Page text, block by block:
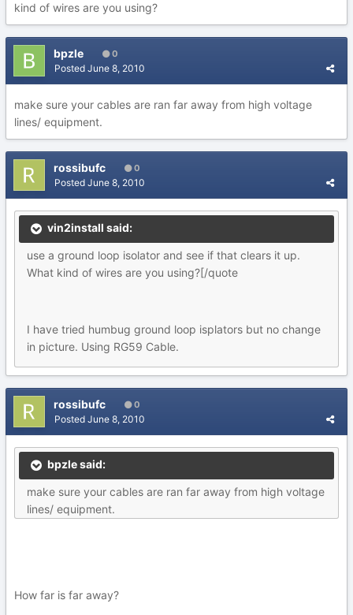
kind of wires are you using?
bpzle 0
Posted June 8, 2010
make sure your cables are ran far away from high voltage
lines/ equipment.
rossibufc 0
Posted June 8, 2010
vin2install said:
use a ground loop isolator and see if that clears it up.
What kind of wires are you using?[/quote
I have tried humbug ground loop isplators but no change
in picture. Using RG59 Cable.
rossibufc 0
Posted June 8, 2010
bpzle said:
make sure your cables are ran far away from high voltage
lines/ equipment.
How far is far away?